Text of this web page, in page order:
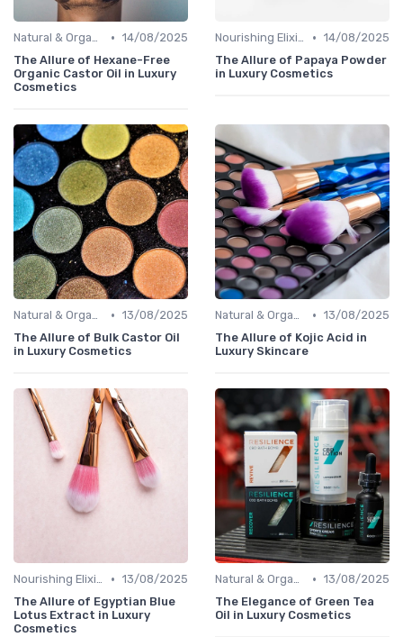
Natural & Organic • 14/08/2025
The Allure of Hexane-Free
Organic Castor Oil in Luxury
Cosmetics
Nourishing Elixirs • 14/08/2025
The Allure of Papaya Powder
in Luxury Cosmetics
Natural & Organic • 13/08/2025
The Allure of Bulk Castor Oil
in Luxury Cosmetics
Natural & Organic • 13/08/2025
The Allure of Kojic Acid in
Luxury Skincare
Nourishing Elixirs • 13/08/2025
The Allure of Egyptian Blue
Lotus Extract in Luxury
Cosmetics
Natural & Organic • 13/08/2025
The Elegance of Green Tea
Oil in Luxury Cosmetics